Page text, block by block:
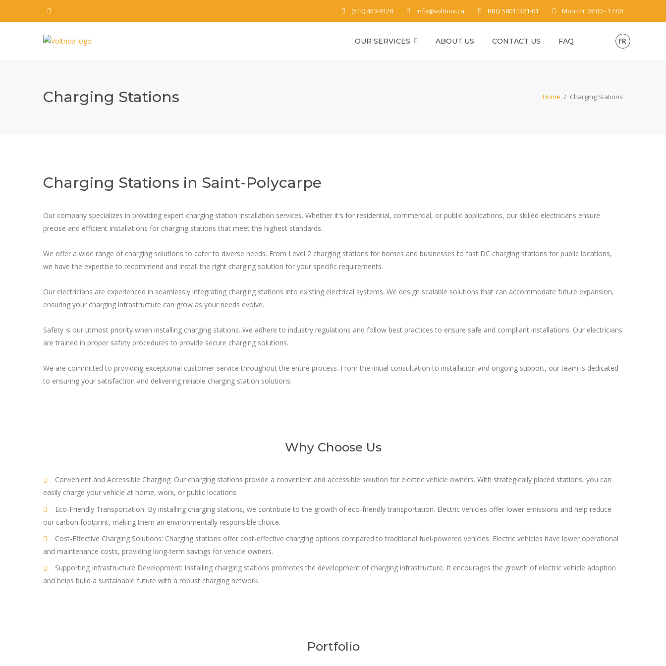
(514) 443-9128 info@voltnox.ca RBQ 58011321-01 Mon-Fri: 07:00 - 17:00
OUR SERVICES ABOUT US CONTACT US FAQ FR
Charging Stations Home / Charging Stations
Charging Stations in Saint-Polycarpe
Our company specializes in providing expert charging station installation services. Whether it's for residential, commercial, or public applications, our skilled electricians ensure
precise and efficient installations for charging stations that meet the highest standards.
We offer a wide range of charging solutions to cater to diverse needs. From Level 2 charging stations for homes and businesses to fast DC charging stations for public locations,
we have the expertise to recommend and install the right charging solution for your specific requirements.
Our electricians are experienced in seamlessly integrating charging stations into existing electrical systems. We design scalable solutions that can accommodate future expansion,
ensuring your charging infrastructure can grow as your needs evolve.
Safety is our utmost priority when installing charging stations. We adhere to industry regulations and follow best practices to ensure safe and compliant installations. Our electricians
are trained in proper safety procedures to provide secure charging solutions.
We are committed to providing exceptional customer service throughout the entire process. From the initial consultation to installation and ongoing support, our team is dedicated
to ensuring your satisfaction and delivering reliable charging station solutions.
Why Choose Us
Convenient and Accessible Charging: Our charging stations provide a convenient and accessible solution for electric vehicle owners. With strategically placed stations, you can
easily charge your vehicle at home, work, or public locations.
Eco-Friendly Transportation: By installing charging stations, we contribute to the growth of eco-friendly transportation. Electric vehicles offer lower emissions and help reduce
our carbon footprint, making them an environmentally responsible choice.
Cost-Effective Charging Solutions: Charging stations offer cost-effective charging options compared to traditional fuel-powered vehicles. Electric vehicles have lower operational
and maintenance costs, providing long-term savings for vehicle owners.
Supporting Infrastructure Development: Installing charging stations promotes the development of charging infrastructure. It encourages the growth of electric vehicle adoption
and helps build a sustainable future with a robust charging network.
Portfolio